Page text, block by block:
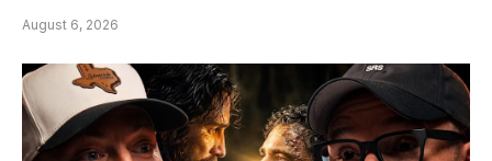
August 6, 2026